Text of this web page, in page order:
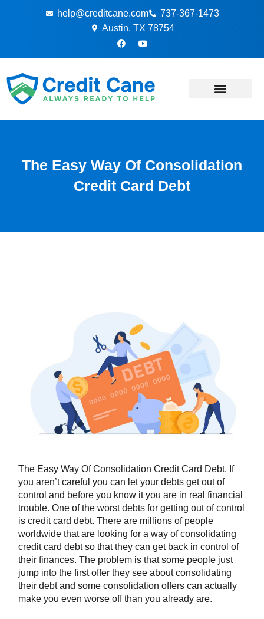
help@creditcane.com
737-367-1473
Austin, TX 78754
F
a
o
o
k
Y
o
b
e
The Easy Way Of Consolidation
Credit Card Debt
The Easy Way Of Consolidation Credit Card Debt. If
you aren’t careful you can let your debts get out of
control and before you know it you are in real financial
trouble. One of the worst debts for getting out of control
is credit card debt. There are millions of people
worldwide that are looking for a way of consolidating
credit card debt so that they can get back in control of
their finances. The problem is that some people just
jump into the first offer they see about consolidating
their debt and some consolidation offers can actually
make you even worse off than you already are.